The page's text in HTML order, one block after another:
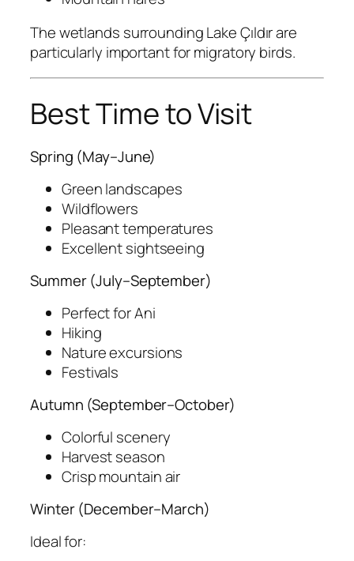
The wetlands surrounding Lake Çıldır are
particularly important for migratory birds.
Best Time to Visit
Spring (May–June)
Green landscapes
Wildflowers
Pleasant temperatures
Excellent sightseeing
Summer (July–September)
Perfect for Ani
Hiking
Nature excursions
Festivals
Autumn (September–October)
Colorful scenery
Harvest season
Crisp mountain air
Winter (December–March)
Ideal for: